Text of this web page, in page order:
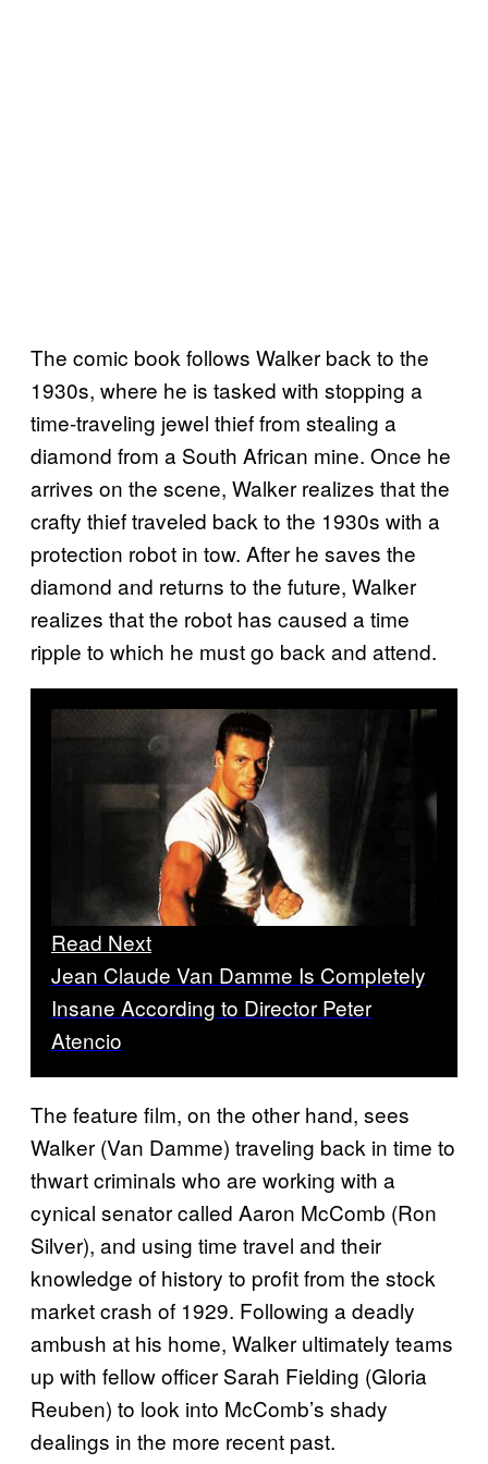
The comic book follows Walker back to the
1930s, where he is tasked with stopping a
time-traveling jewel thief from stealing a
diamond from a South African mine. Once he
arrives on the scene, Walker realizes that the
crafty thief traveled back to the 1930s with a
protection robot in tow. After he saves the
diamond and returns to the future, Walker
realizes that the robot has caused a time
ripple to which he must go back and attend.
Read Next
Jean Claude Van Damme Is Completely
Insane According to Director Peter
Atencio
The feature film, on the other hand, sees
Walker (Van Damme) traveling back in time to
thwart criminals who are working with a
cynical senator called Aaron McComb (Ron
Silver), and using time travel and their
knowledge of history to profit from the stock
market crash of 1929. Following a deadly
ambush at his home, Walker ultimately teams
up with fellow officer Sarah Fielding (Gloria
Reuben) to look into McComb’s shady
dealings in the more recent past.